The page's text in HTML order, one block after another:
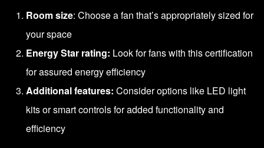
Room size: Choose a fan that’s appropriately sized for
your space
Energy Star rating: Look for fans with this certification
for assured energy efficiency
Additional features: Consider options like LED light
kits or smart controls for added functionality and
efficiency